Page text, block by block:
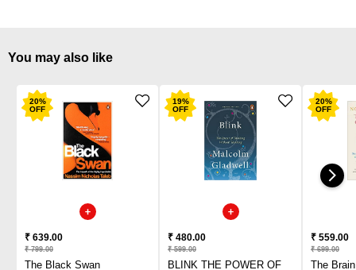
You may also like
20%
OFF
₹ 639.00
₹ 799.00
The Black Swan
19%
OFF
₹ 480.00
₹ 599.00
BLINK THE POWER OF
20%
OFF
₹ 559.00
₹ 699.00
The